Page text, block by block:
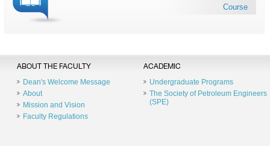
Course
ABOUT THE FACULTY
Dean's Welcome Message
About
Mission and Vision
Faculty Regulations
ACADEMIC
Undergraduate Programs
The Society of Petroleum Engineers
(SPE)